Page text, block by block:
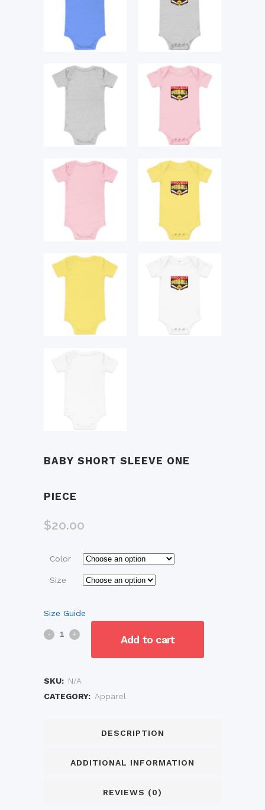
BABY SHORT SLEEVE ONE
PIECE
$20.00
Color
Size
Size Guide
Baby
Sleeve
One
Add to cart
SKU: N/A
CATEGORY: Apparel
DESCRIPTION
ADDITIONAL INFORMATION
REVIEWS (0)